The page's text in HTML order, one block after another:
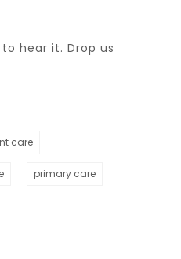
hear it. Drop us
care
primary care